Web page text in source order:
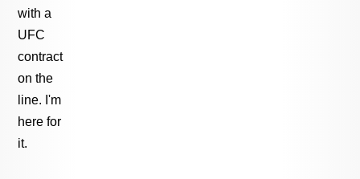
with a
UFC
contract
on the
line. I'm
here for
it.